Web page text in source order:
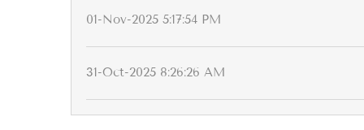
01-Nov-2025 5:17:54 PM
31-Oct-2025 8:26:26 AM